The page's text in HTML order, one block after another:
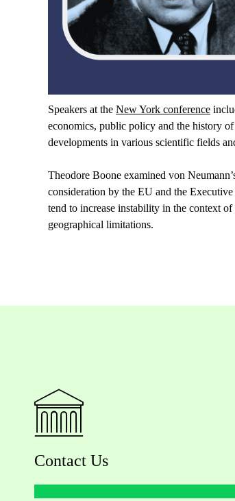
Speakers at the New York conference
economics, public policy and the history of
developments in various scientific fields
Theodore Boone examined von
consideration by the EU and the Executive
tend to increase instability in the context of
geographical limitations.
Contact Us